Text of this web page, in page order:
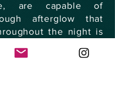
are capable of
afterglow that
the night is